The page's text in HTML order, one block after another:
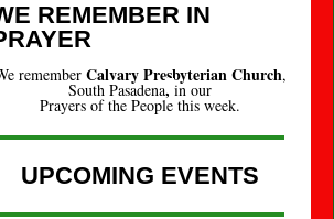
REMEMBER IN
remember Calvary Presbyterian Church,
South Pasadena, in our
Prayers of the People this week.
UPCOMING EVENTS